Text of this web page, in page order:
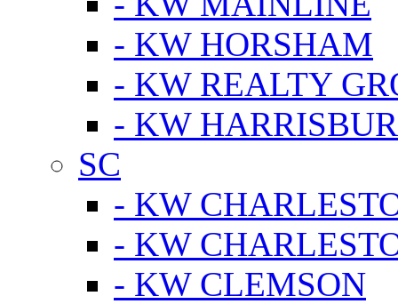
- KW HORSHAM
- KW REALTY
- KW
SC
- KW
- KW
- KW CLEMSON